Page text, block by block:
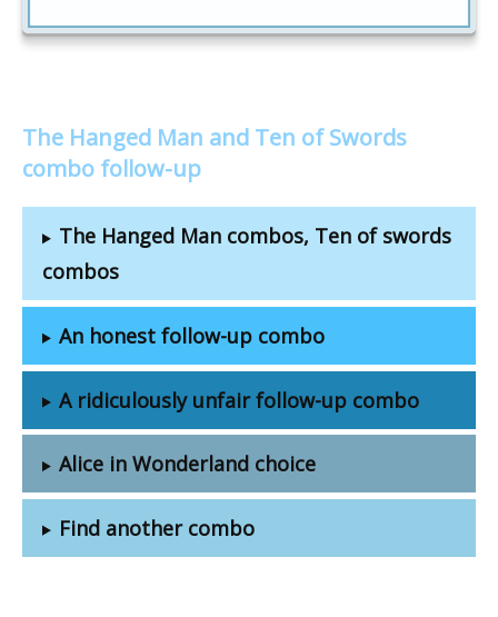
The Hanged Man and Ten of Swords
combo follow-up
The Hanged Man combos, Ten of swords
combos
An honest follow-up combo
A ridiculously unfair follow-up combo
Alice in Wonderland choice
Find another combo